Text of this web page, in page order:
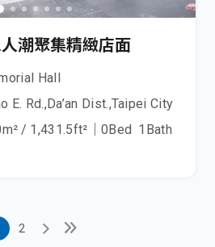
潮聚集精緻店面
Hall
E. Rd.,Da’an Dist.,Taipei City
m² / 1,431.5ft² ｜0Bed 1 Bath
2